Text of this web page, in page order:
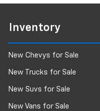
Inventory
New Chevys for Sale
New Trucks for Sale
New Suvs for Sale
New Vans for Sale